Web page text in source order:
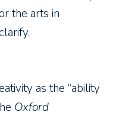
the arts in
as the “ability
Oxford